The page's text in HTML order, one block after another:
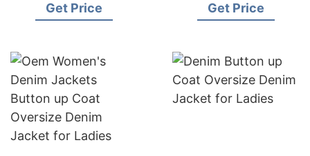
Causal Jacket Cotton
Get Price
Casual Women Dress
Get Price